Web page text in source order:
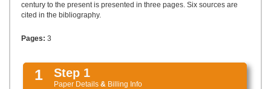
century to the present is presented in three pages. Six sources are
cited in the bibliography.
Pages: 3
1 Step 1
Paper Details & Billing Info